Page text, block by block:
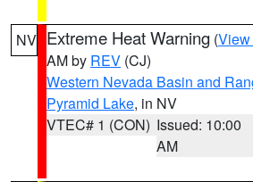
NV Extreme Heat Warning (View
AM by REV (CJ)
Western Nevada Basin and
Pyramid Lake, in NV
VTEC# 1 (CON) Issued: 10:00
AM